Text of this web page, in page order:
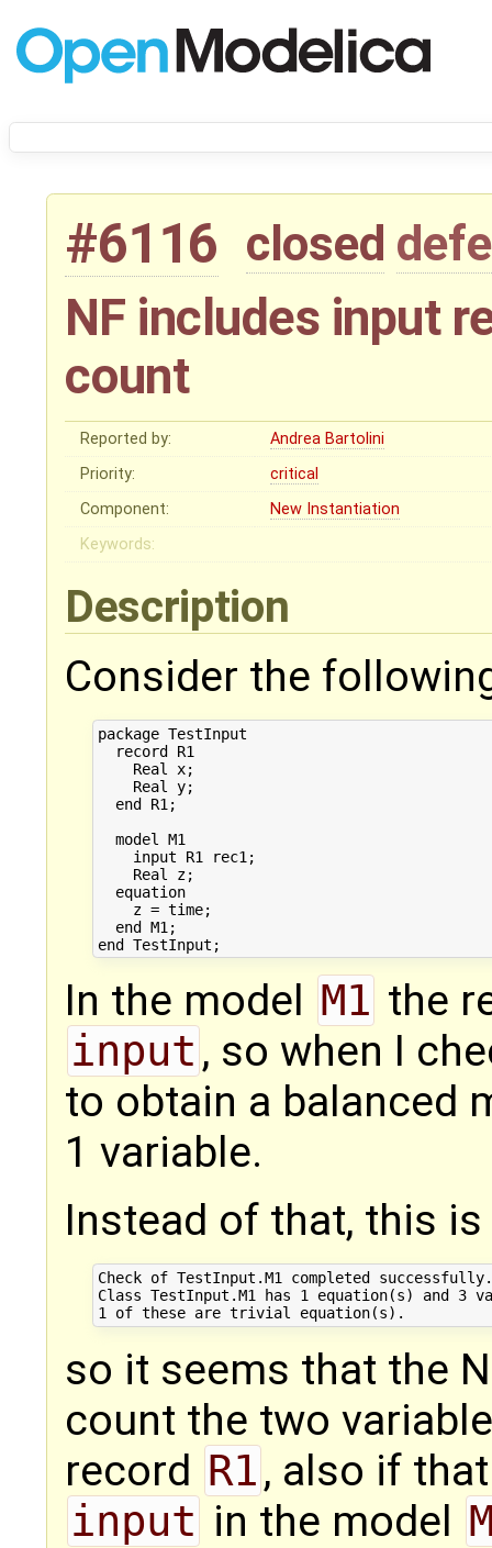
#6116 closed
NF includes input
count
Reported by:
Andrea Bartolini
Priority:
critical
Component:
New Instantiation
Keywords:
Description
Consider the
package TestInput
  record R1
    Real x;
    Real y;
  end R1;
  model M1
    input R1 rec1;
    Real z;
  equation
    z = time;
  end M1;
In the model M1 the
input , so when I
to obtain a balanced
1 variable.
Instead of that, this
Check of TestInput.M1 completed successfully.
Class TestInput.M1 has 1 equation(s) and 3
so it seems that the
count the two
record R1 , also if
input in the model